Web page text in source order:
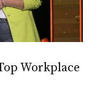
Workplace